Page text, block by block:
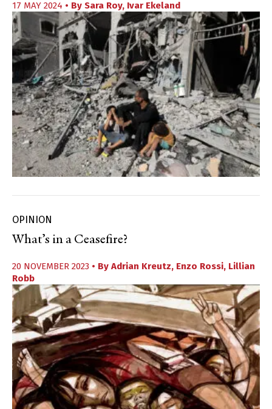
17 MAY 2024 • By Sara Roy, Ivar Ekeland
OPINION
What’s in a Ceasefire?
20 NOVEMBER 2023 • By Adrian Kreutz, Enzo Rossi, Lillian
Robb